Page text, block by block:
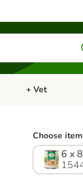
Open category
+ Vet
Choose
6 x